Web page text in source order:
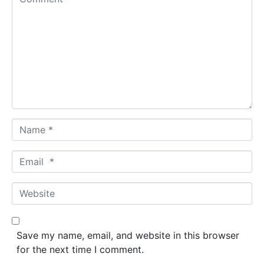
a
m
*
m
a
*
W
e
b
Save my name, email, and website in this browser
for the next time I comment.